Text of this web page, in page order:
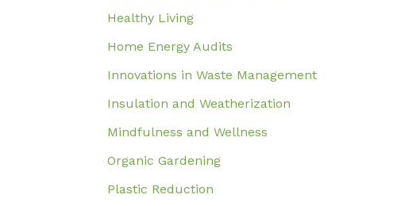
Healthy Living
Home Energy Audits
Innovations in Waste Management
Insulation and Weatherization
Mindfulness and Wellness
Organic Gardening
Plastic Reduction